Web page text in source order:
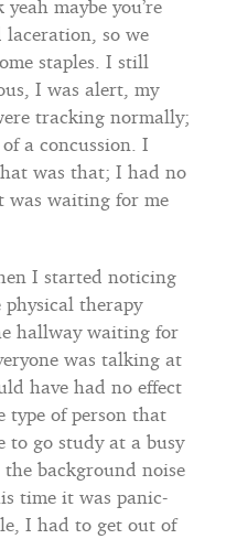
maybe you’re
so we
staples. I still
I was alert, my
tracking normally;
a concussion. I
was that; I had no
was waiting for me
I started noticing
therapy
hallway waiting for
was talking at
have had no effect
type of person that
to go study at a busy
the background noise
time it was panic-
I had to get out of